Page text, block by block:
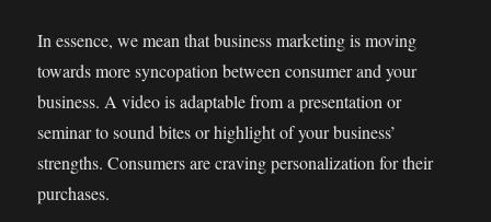
In essence, we mean that business marketing is moving
towards more syncopation between consumer and your
business. A video is adaptable from a presentation or
seminar to sound bites or highlight of your business’
strengths. Consumers are craving personalization for their
purchases.